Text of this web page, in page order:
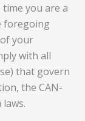
you are a
foregoing
your
with all
that govern
the CAN-